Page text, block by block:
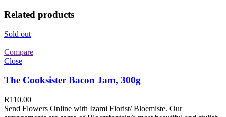
Related products
Sold out
Compare
Close
The Cooksister Bacon Jam, 300g
R110.00
Send Flowers Online with Izami Florist/ Bloemiste. Our